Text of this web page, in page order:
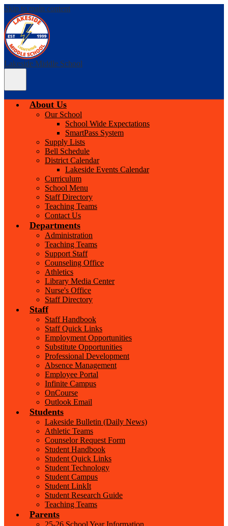
Skip to main content
Lakeside Middle School
Menu
Toggle
About Us
Our School
School Wide Expectations
SmartPass System
Supply Lists
Bell Schedule
District Calendar
Lakeside Events Calendar
Curriculum
School Menu
Staff Directory
Teaching Teams
Contact Us
Departments
Administration
Teaching Teams
Support Staff
Counseling Office
Athletics
Library Media Center
Nurse's Office
Staff Directory
Staff
Staff Handbook
Staff Quick Links
Employment Opportunities
Substitute Opportunities
Professional Development
Absence Management
Employee Portal
Infinite Campus
OnCourse
Outlook Email
Students
Lakeside Bulletin (Daily News)
Athletic Teams
Counselor Request Form
Student Handbook
Student Quick Links
Student Technology
Student Campus
Student LinkIt
Student Research Guide
Teaching Teams
Parents
25-26 School Year Information